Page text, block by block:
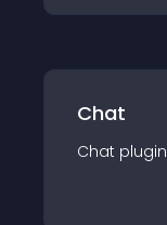
Chat
Chat plugin